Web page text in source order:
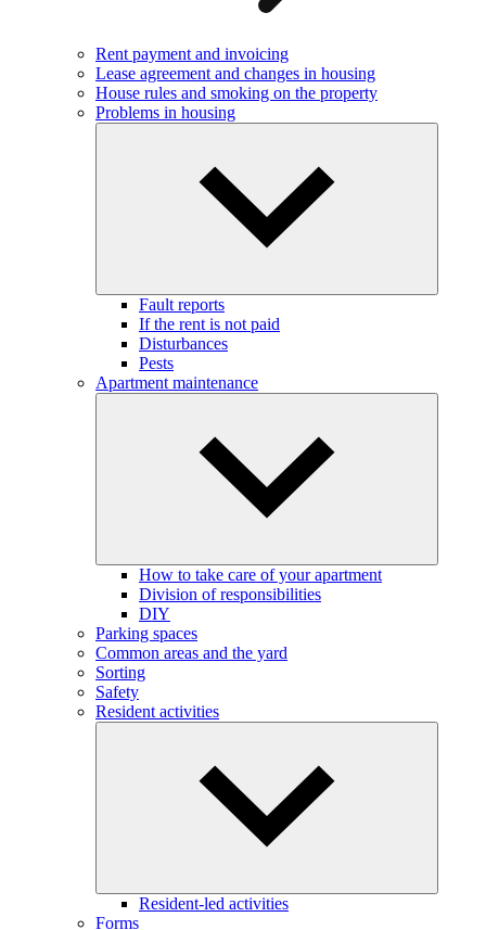
Rent payment and invoicing
Lease agreement and changes in housing
House rules and smoking on the property
Problems in housing
Fault reports
If the rent is not paid
Disturbances
Pests
Apartment maintenance
How to take care of your apartment
Division of responsibilities
DIY
Parking spaces
Common areas and the yard
Sorting
Safety
Resident activities
Resident-led activities
Forms